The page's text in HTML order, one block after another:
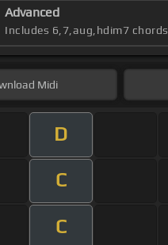
Advanced
Includes 6,7,aug,hdim7 chords
Midi
D
C
C